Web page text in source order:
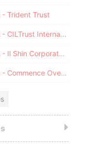
- Trident Trust
Pandora Papers - CILTrust International
Pandora Papers - Il Shin Corporate Consulting Limited
Pandora Papers - Commence Overseas